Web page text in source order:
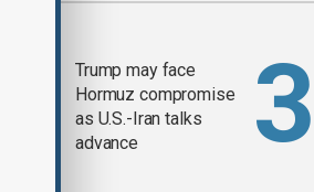
Trump may face
Hormuz compromise
as U.S.-Iran talks
advance